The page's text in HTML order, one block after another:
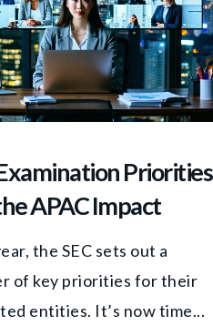
Priorities
APAC Impact
the SEC sets out a
of key priorities for their
entities. It’s now time...